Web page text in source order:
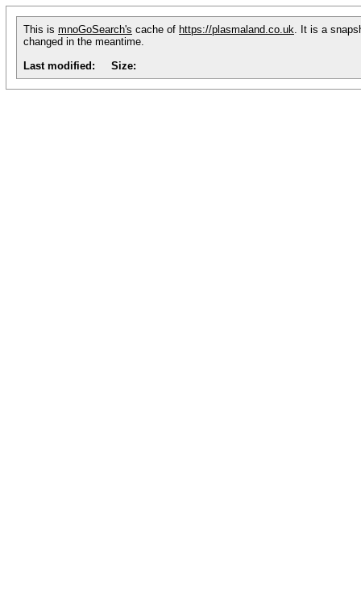
This is mnoGoSearch's cache of https://plasmaland.co.uk. It is a
changed in the meantime.
Last modified:
Size: